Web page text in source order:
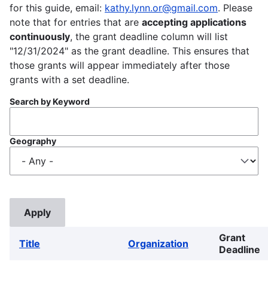
for this guide, email: kathy.lynn.or@gmail.com. Please
note that for entries that are accepting applications
continuously, the grant deadline column will list
"12/31/2024" as the grant deadline. This ensures that
those grants will appear immediately after those
grants with a set deadline.
Search by Keyword
Geography
Title Organization
Grant
Deadline